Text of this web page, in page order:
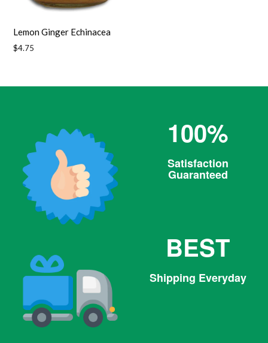
Lemon Ginger Echinacea
Regular
$4.75
100%
Satisfaction
Guaranteed
BEST
Shipping Everyday